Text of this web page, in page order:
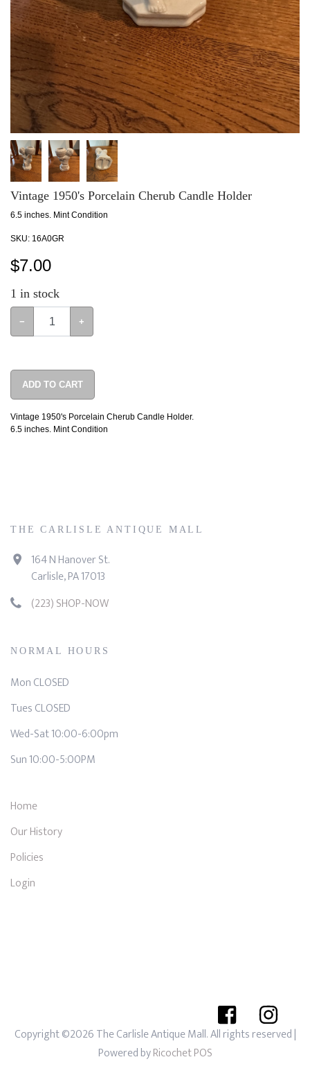
Vintage 1950's Porcelain Cherub Candle Holder
6.5 inches. Mint Condition
SKU: 16A0GR
$7.00
1 in stock
− +
ADD TO CART
Vintage 1950's Porcelain Cherub Candle Holder.
6.5 inches. Mint Condition
THE CARLISLE ANTIQUE MALL
164 N Hanover St.
Carlisle, PA 17013
(223) SHOP-NOW
NORMAL HOURS
Mon CLOSED
Tues CLOSED
Wed-Sat 10:00-6:00pm
Sun 10:00-5:00PM
Home
Our History
Policies
Login
Copyright ©2026 The Carlisle Antique Mall. All rights reserved|
Powered byRicochet POS